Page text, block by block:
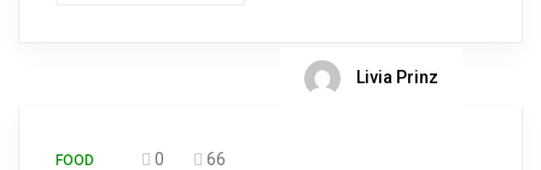
Livia Prinz
FOOD 0 66